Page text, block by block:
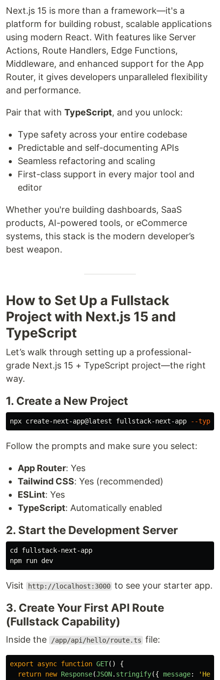
Next.js 15 is more than a framework—it's a
platform for building robust, scalable applications
using modern React. With features like Server
Actions, Route Handlers, Edge Functions,
Middleware, and enhanced support for the App
Router, it gives developers unparalleled flexibility
and performance.
Pair that with TypeScript, and you unlock:
Type safety across your entire codebase
Predictable and self-documenting APIs
Seamless refactoring and scaling
First-class support in every major tool and
editor
Whether you're building dashboards, SaaS
products, AI-powered tools, or eCommerce
systems, this stack is the modern developer’s
best weapon.
How to Set Up a Fullstack
Project with Next.js 15 and
TypeScript
Let’s walk through setting up a professional-
grade Next.js 15 + TypeScript project—the right
way.
1. Create a New Project
npx create-next-app@latest fullstack-next-app --
Follow the prompts and make sure you select:
App Router: Yes
Tailwind CSS: Yes (recommended)
ESLint: Yes
TypeScript: Automatically enabled
2. Start the Development Server
cd fullstack-next-app
Visit http://localhost:3000 to see your starter app.
3. Create Your First API Route
(Fullstack Capability)
Inside the /app/api/hello/route.ts file:
export async function GET()
{
return new Response(JSON. stringify({ message: '